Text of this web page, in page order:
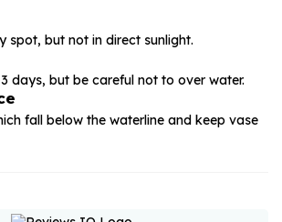
spot, but not in direct sunlight.
days, but be careful not to over water.
fall below the waterline and keep vase